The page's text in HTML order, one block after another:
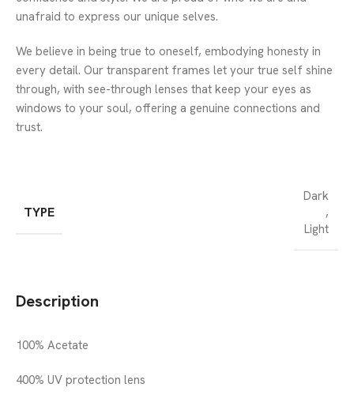
unafraid to express our unique selves.
We believe in being true to oneself, embodying honesty in
every detail. Our transparent frames let your true self shine
through, with see-through lenses that keep your eyes as
windows to your soul, offering a genuine connections and
trust.
TYPE
Dark
,
Light
Description
100% Acetate
400% UV protection lens